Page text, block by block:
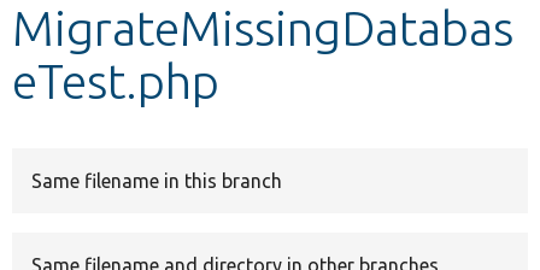
Other projects
MigrateMissingDatabas
eTest.php
Same filename in this branch
Same filename and directory in other branches